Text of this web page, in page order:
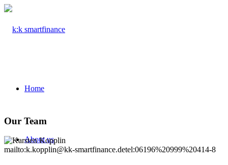
Home
About us
Our Team
mailto:k.kopplin@kk-smartfinance.detel:06196%20999%20414-8